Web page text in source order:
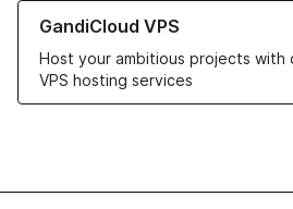
GandiCloud VPS
Host your ambitious projects with
VPS hosting services
Learn more about GandiCloud VPS